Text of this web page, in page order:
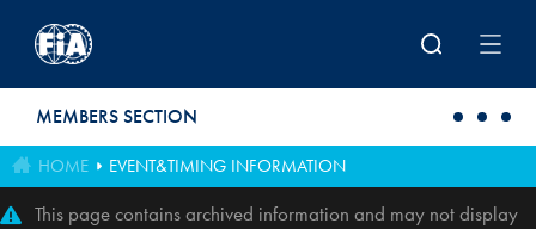
MEMBERS SECTION
HOME EVENT&TIMING INFORMATION
This page contains archived information and may not display